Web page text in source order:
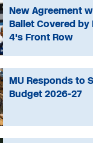
New Agreement
Ballet Covered by
4's Front Row
MU Responds to
Budget 2026-27